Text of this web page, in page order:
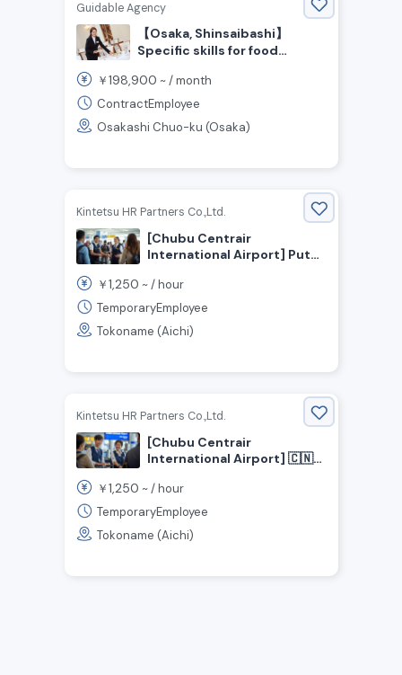
Guidable Agency
【Osaka, Shinsaibashi】
Specific skills for food
available! Hotel Restaurant
Staff Wanted!
￥198,900 ~ /month
ContractEmployee
Osakashi Chuo-ku (Osaka)
Kintetsu HR Partners Co.,Ltd.
[Chubu Centrair
International Airport] Put
Students and Stay-at-
Home Moms Welcome! Now
Hiring Customs Inspection
Assistants!
￥1,250 ~ /hour
TemporaryEmployee
Tokoname (Aichi)
Kintetsu HR Partners Co.,Ltd.
[Chubu Centrair
International Airport] 🇨🇳
Use! / Airport Customs
Assistant ✈️
￥1,250 ~ /hour
TemporaryEmployee
Tokoname (Aichi)